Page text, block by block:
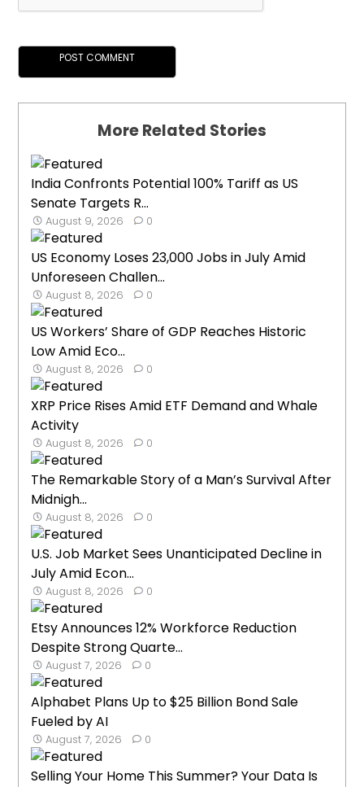
More Related Stories
India Confronts Potential 100% Tariff as US
Senate Targets R...
August 9, 2026 0
US Economy Loses 23,000 Jobs in July Amid
Unforeseen Challen...
August 8, 2026 0
US Workers’ Share of GDP Reaches Historic
Low Amid Eco...
August 8, 2026 0
XRP Price Rises Amid ETF Demand and Whale
Activity
August 8, 2026 0
The Remarkable Story of a Man’s Survival After
Midnigh...
August 8, 2026 0
U.S. Job Market Sees Unanticipated Decline in
July Amid Econ...
August 8, 2026 0
Etsy Announces 12% Workforce Reduction
Despite Strong Quarte...
August 7, 2026 0
Alphabet Plans Up to $25 Billion Bond Sale
Fueled by AI
August 7, 2026 0
Selling Your Home This Summer? Your Data Is